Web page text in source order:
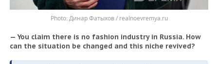
Динар Фатыхов / realnoevremya.ru
— You claim there is no fashion industry in Russia. How
can the situation be changed and this niche revived?